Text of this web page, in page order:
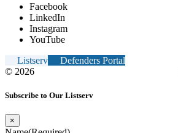
Facebook
LinkedIn
Instagram
YouTube
Listserv
Defenders Portal
© 2026
Subscribe to Our Listserv
×